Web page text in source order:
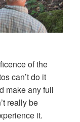
of the
can’t do it
make any full
really be
it.